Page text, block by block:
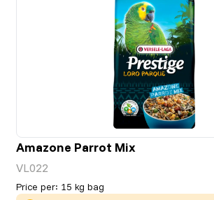
Amazone Parrot Mix
VL022
Price per: 15 kg bag